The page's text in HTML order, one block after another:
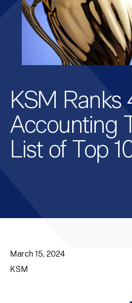
KSM Ranks
Accounting
List of Top
March 15, 2024
KSM